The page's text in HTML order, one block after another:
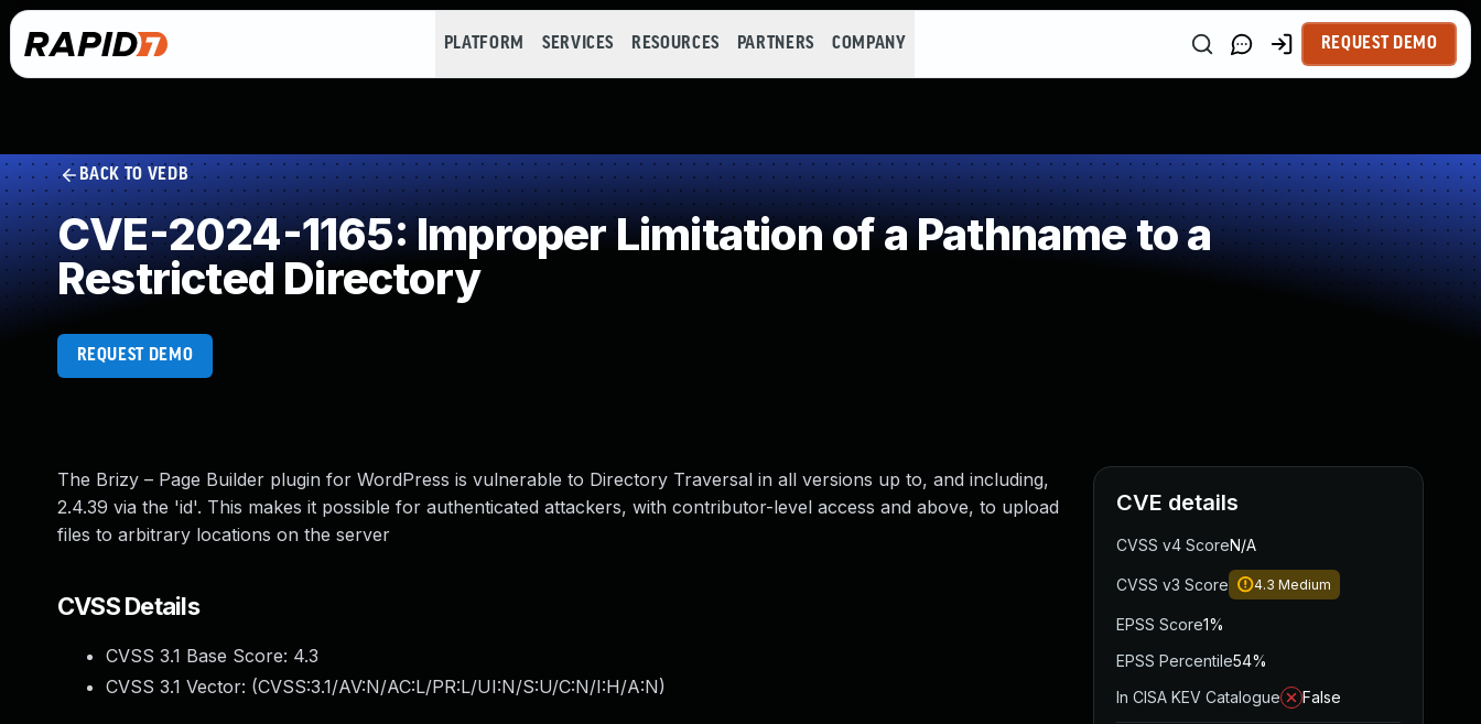
PLATFORM SERVICES RESOURCES PARTNERS COMPANY REQUEST DEMO
BACK TO VEDB
CVE-2024-1165: Improper Limitation of a Pathname to a
Restricted Directory
REQUEST DEMO
The Brizy – Page Builder plugin for WordPress is vulnerable to Directory Traversal in all versions up to, and including,
2.4.39 via the 'id'. This makes it possible for authenticated attackers, with contributor-level access and above, to upload
files to arbitrary locations on the server
CVSS Details
CVSS 3.1 Base Score: 4.3
CVSS 3.1 Vector: (CVSS:3.1/AV:N/AC:L/PR:L/UI:N/S:U/C:N/I:H/A:N)
CVE details
CVSS v4 ScoreN/A
CVSS v3 Score 4.3 Medium
EPSS Score1%
EPSS Percentile54%
In CISA KEV Catalogue
False